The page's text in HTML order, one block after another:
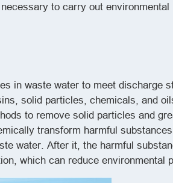
to carry out environmental
in waste water to meet discharge
solid particles, chemicals, and
to remove solid particles and
transform harmful
water. After it, the harmful
which can reduce environmental